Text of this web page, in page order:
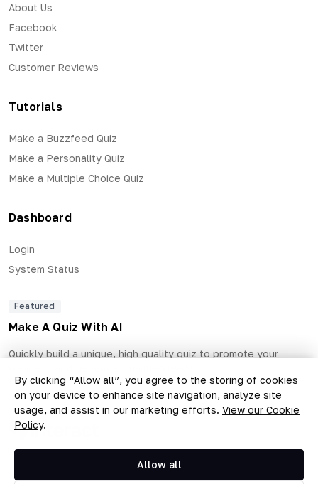
By clicking “Allow all”, you agree to the storing of cookies
on your device to enhance site navigation, analyze site
usage, and assist in our marketing efforts. View our Cookie
Policy.
Allow all
About Us
Facebook
Twitter
Customer Reviews
Tutorials
Make a Buzzfeed Quiz
Make a Personality Quiz
Make a Multiple Choice Quiz
Dashboard
Login
System Status
Featured
Make A Quiz With AI
Quickly build a unique, high quality quiz to promote your